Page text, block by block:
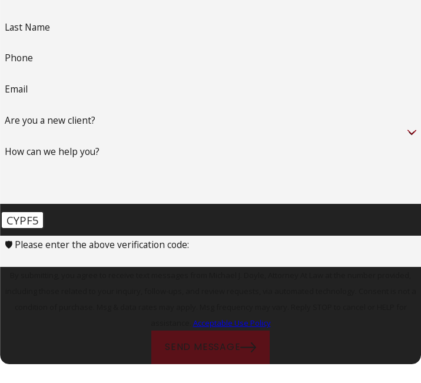
Last Name
Phone
Email
Are you a new client?
How can we help you?
CYPF5
🛡️ Please enter the above verification code:
Acceptable Use Policy
SEND MESSAGE